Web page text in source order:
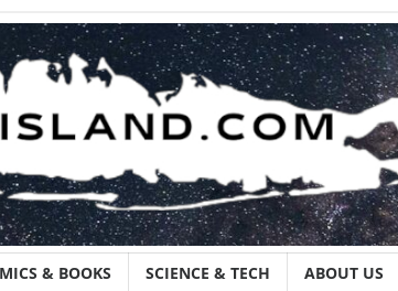
& BOOKS SCIENCE & TECH ABOUT US